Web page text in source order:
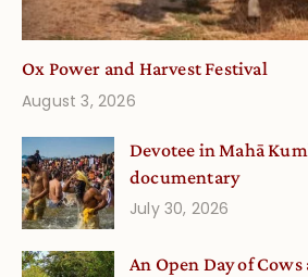
Ox Power and Harvest Festival
August 3, 2026
Devotee in Mahā
documentary
July 30, 2026
An Open Day of